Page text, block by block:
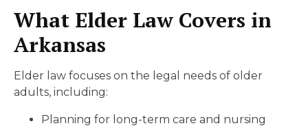
What Elder Law Covers in
Arkansas
Elder law focuses on the legal needs of older
adults, including:
Planning for long-term care and nursing